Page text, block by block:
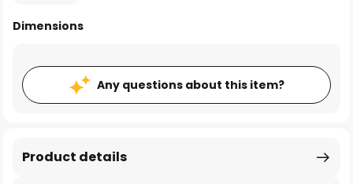
Dimensions
Any questions about this item?
Product details